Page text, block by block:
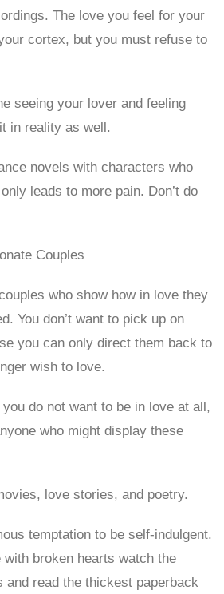
The love you feel for your
cortex, but you must refuse to
seeing your lover and feeling
in reality as well.
novels with characters who
leads to more pain. Don’t do
Couples
who show how in love they
You don’t want to pick up on
you can only direct them back to
wish to love.
do not want to be in love at all,
who might display these
love stories, and poetry.
temptation to be self-indulgent.
broken hearts watch the
and read the thickest paperback